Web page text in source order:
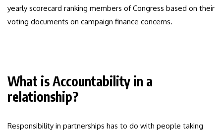
yearly scorecard ranking members of Congress based on their
voting documents on campaign finance concerns.
What is Accountability in a
relationship?
Responsibility in partnerships has to do with people taking